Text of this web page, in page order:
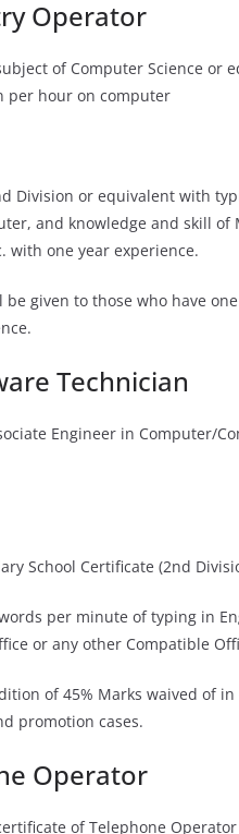
Operator
of Computer Science
per hour on computer
Division or equivalent with
and knowledge and skill of
with one year experience.
be given to those who have
Technician
Engineer in Computer/
School Certificate (2nd
per minute of typing in
or any other Compatible
of 45% Marks waived of
promotion cases.
Operator
of Telephone